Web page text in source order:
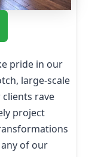
pride in our
large-scale
rave
project
of our